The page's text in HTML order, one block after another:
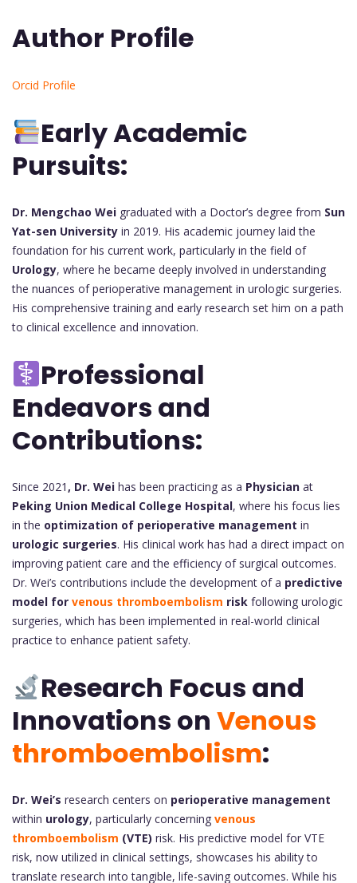
Author Profile
Orcid Profile
Early Academic
Pursuits:
Dr. Mengchao Wei graduated with a Doctor’s degree from Sun
Yat-sen University in 2019. His academic journey laid the
foundation for his current work, particularly in the field of
Urology, where he became deeply involved in understanding
the nuances of perioperative management in urologic surgeries.
His comprehensive training and early research set him on a path
to clinical excellence and innovation.
Professional
Endeavors and
Contributions:
Since 2021, Dr. Wei has been practicing as a Physician at
Peking Union Medical College Hospital, where his focus lies
in the optimization of perioperative management in
urologic surgeries. His clinical work has had a direct impact on
improving patient care and the efficiency of surgical outcomes.
Dr. Wei’s contributions include the development of a predictive
model for venous thromboembolism risk following urologic
surgeries, which has been implemented in real-world clinical
practice to enhance patient safety.
Research Focus and
Innovations on Venous
thromboembolism:
Dr. Wei’s research centers on perioperative management
within urology, particularly concerning venous
thromboembolism (VTE) risk. His predictive model for VTE
risk, now utilized in clinical settings, showcases his ability to
translate research into tangible, life-saving outcomes. While his